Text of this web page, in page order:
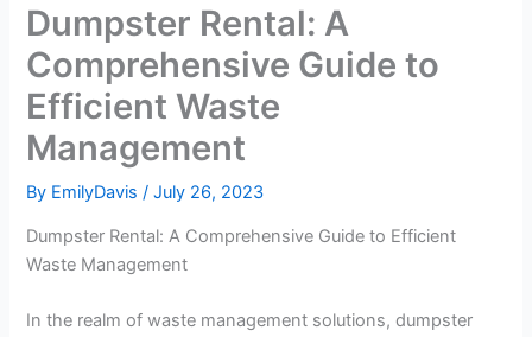
Dumpster Rental: A
Comprehensive Guide to
Efficient Waste
Management
By EmilyDavis /July 26, 2023
Dumpster Rental: A Comprehensive Guide to Efficient
Waste Management
In the realm of waste management solutions, dumpster